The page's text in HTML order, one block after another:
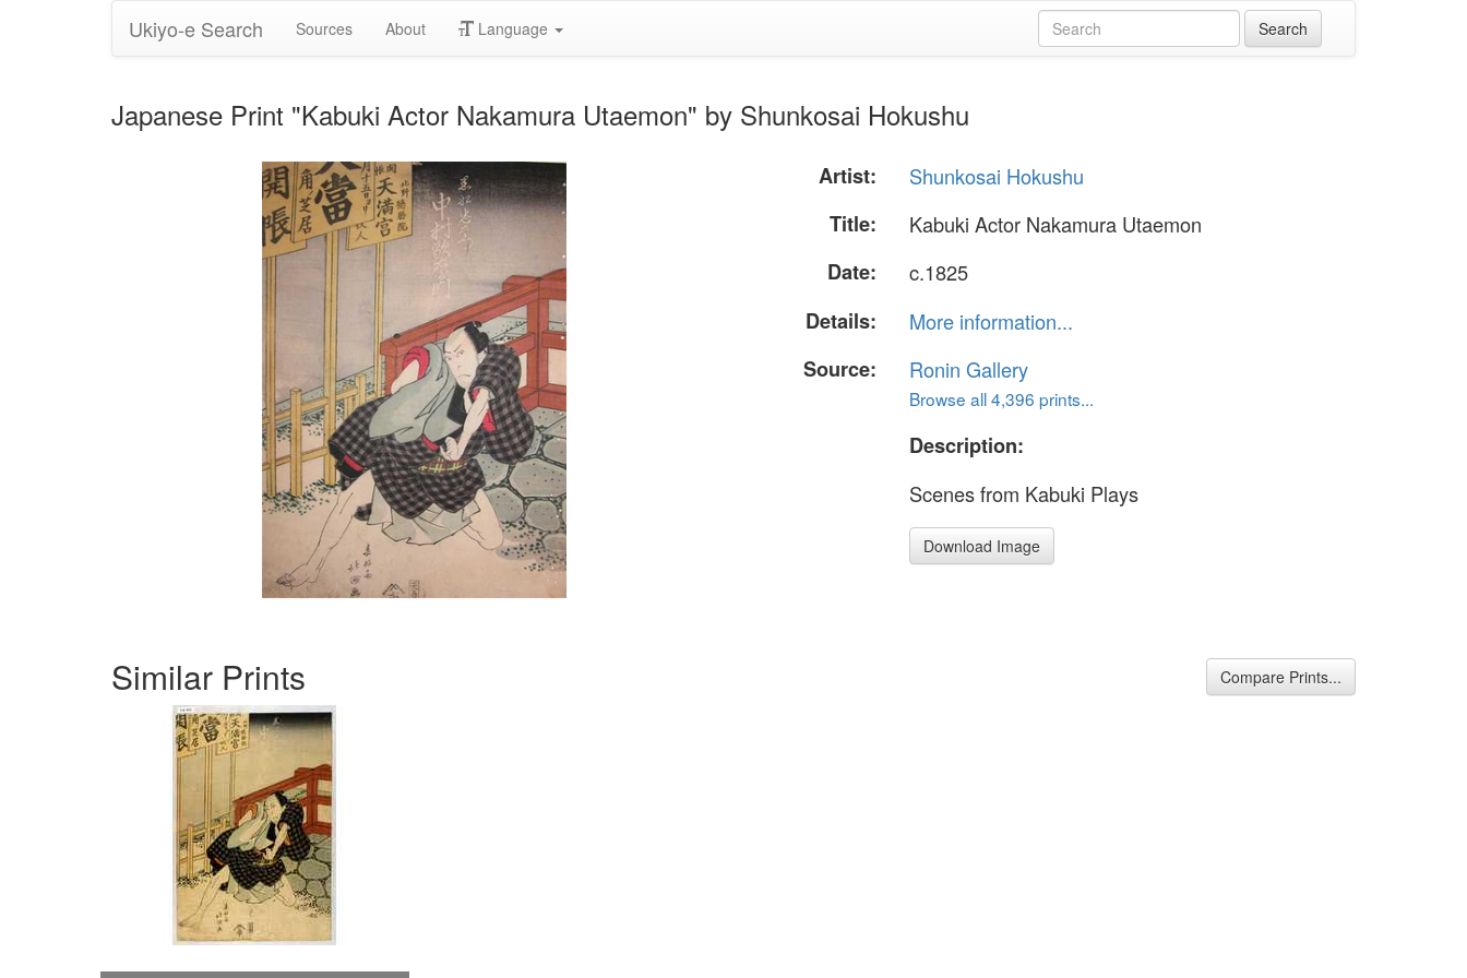
Ukiyo-e Search Sources About Language
Japanese Print "Kabuki Actor Nakamura Utaemon" by Shunkosai Hokushu
Artist:
Shunkosai Hokushu
Title:
Kabuki Actor Nakamura Utaemon
Date:
c.1825
Details:
More information...
Source:
Ronin Gallery
Browse all 4,396 prints...
Description:
Scenes from Kabuki Plays
Download Image
Similar Prints Compare Prints...